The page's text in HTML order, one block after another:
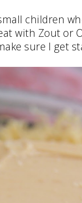
children
with Zout or
sure I get